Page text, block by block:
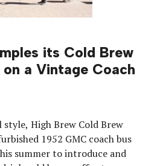
its Cold Brew
a Vintage Coach
High Brew Cold Brew
1952 GMC coach bus
summer to introduce and